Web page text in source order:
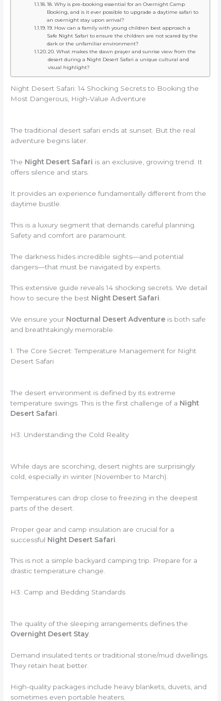
18. Why is pre-booking essential for an Overnight Camp
Booking, and is it ever possible to upgrade a daytime safari to
an overnight stay upon arrival?
19. How can a family with young children best approach a
Safe Night Safari to ensure the children are not scared by the
dark or the unfamiliar environment?
20. What makes the dawn prayer and sunrise view from the
desert during a Night Desert Safari a unique cultural and
visual highlight?
Night Desert Safari: 14 Shocking Secrets to Booking the
Most Dangerous, High-Value Adventure
The traditional desert safari ends at sunset. But the real
adventure begins later.
The Night Desert Safari is an exclusive, growing trend. It
offers silence and stars.
It provides an experience fundamentally different from the
daytime bustle.
This is a luxury segment that demands careful planning.
Safety and comfort are paramount.
The darkness hides incredible sights—and potential
dangers—that must be navigated by experts.
This extensive guide reveals 14 shocking secrets. We detail
how to secure the best Night Desert Safari.
We ensure your Nocturnal Desert Adventure is both safe
and breathtakingly memorable.
1. The Core Secret: Temperature Management for Night
Desert Safari
The desert environment is defined by its extreme
temperature swings. This is the first challenge of a Night
Desert Safari
H3: Understanding the Cold Reality
While days are scorching, desert nights are surprisingly
cold, especially in winter (November to March).
Temperatures can drop close to freezing in the deepest
parts of the desert.
Proper gear and camp insulation are crucial for a
successful Night Desert Safari
This is not a simple backyard camping trip. Prepare for a
drastic temperature change.
H3: Camp and Bedding Standards
The quality of the sleeping arrangements defines the
Overnight Desert Stay.
Demand insulated tents or traditional stone/mud dwellings.
They retain heat better.
High-quality packages include heavy blankets, duvets, and
sometimes even portable heaters.